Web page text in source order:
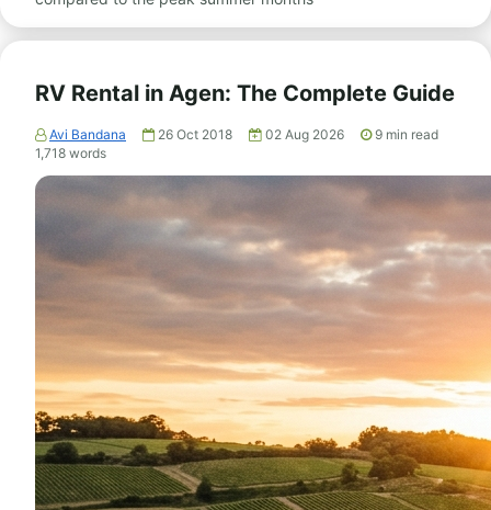
RV Rental in Agen: The Complete Guide
Avi Bandana 26 Oct 2018 02 Aug 2026 9 min read
1,718 words